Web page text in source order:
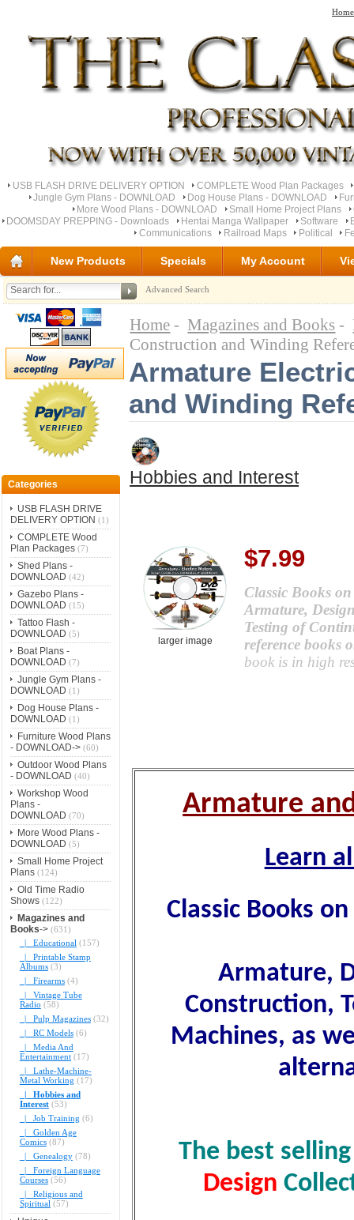
Home
USB FLASH DRIVE DELIVERY OPTION
COMPLETE Wood Plan Packages
Jungle Gym Plans - DOWNLOAD
Dog House Plans - DOWNLOAD
More Wood Plans - DOWNLOAD
Small Home Project Plans
DOOMSDAY PREPPING - Downloads
Hentai Manga Wallpaper Software
Communications
Railroad Maps Political
New Products Specials My Account
Advanced Search
Categories
USB FLASH DRIVE
DELIVERY OPTION (1)
COMPLETE Wood
Plan Packages(7)
Shed Plans -
DOWNLOAD (42)
Gazebo Plans -
DOWNLOAD (15)
Tattoo Flash -
DOWNLOAD (5)
Boat Plans -
DOWNLOAD (7)
Jungle Gym Plans -
DOWNLOAD (1)
Dog House Plans -
DOWNLOAD (1)
Furniture Wood Plans
- DOWNLOAD->(60)
Outdoor Wood Plans
- DOWNLOAD (40)
Workshop Wood
Plans -
DOWNLOAD (70)
More Wood Plans -
DOWNLOAD (5)
Small Home Project
Plans(124)
Old Time Radio
Shows(122)
Magazines and
Books->(631)
|_ Educational (157)
|_ Printable Stamp
Albums(3)
|_ Firearms(4)
|_ Vintage Tube
Radio (58)
|_ Pulp Magazines(32)
|_ RC Models(6)
|_ Media And
Entertainment(17)
|_ Lathe-Machine-
Metal Working (17)
|_ Hobbies and
Interest(53)
|_ Job Training (6)
|_ Golden Age
Comics(87)
|_ Genealogy(78)
|_ Foreign Language
Courses(56)
|_ Religious and
Spiritual (57)
Home - Magazines and Books -
Construction and Winding
Armature
and Winding
Hobbies and Interest
larger image
$7.99
Classic Books
Armature,
Testing of
reference books
book is in high
Armature
Learn
Classic Books
Armature,
Construction,
Machines, as
The best
Design